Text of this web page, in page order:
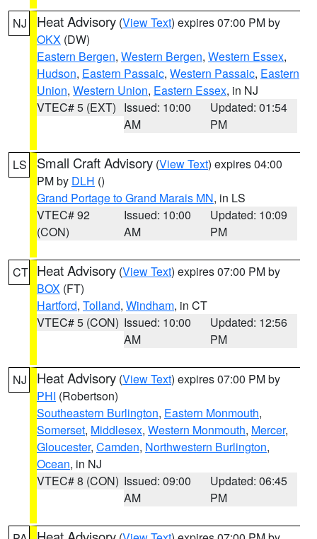
NJ Heat Advisory (View Text) expires 07:00 PM by
OKX (DW)
Eastern Bergen, Western Bergen, Western Essex,
Hudson, Eastern Passaic, Western Passaic, Eastern
Union, Western Union, Eastern Essex, in NJ
VTEC# 5 (EXT) Issued: 10:00
AM
Updated: 01:54
PM
LS Small Craft Advisory (View Text) expires 04:00
PM by DLH ()
Grand Portage to Grand Marais MN, in LS
VTEC# 92
(CON)
Issued: 10:00
AM
Updated: 10:09
PM
CT Heat Advisory (View Text) expires 07:00 PM by
BOX (FT)
Hartford, Tolland, Windham, in CT
VTEC# 5 (CON) Issued: 10:00
AM
Updated: 12:56
PM
NJ Heat Advisory (View Text) expires 07:00 PM by
PHI (Robertson)
Southeastern Burlington, Eastern Monmouth,
Somerset, Middlesex, Western Monmouth, Mercer,
Gloucester, Camden, Northwestern Burlington,
Ocean, in NJ
VTEC# 8 (CON) Issued: 09:00
AM
Updated: 06:45
PM